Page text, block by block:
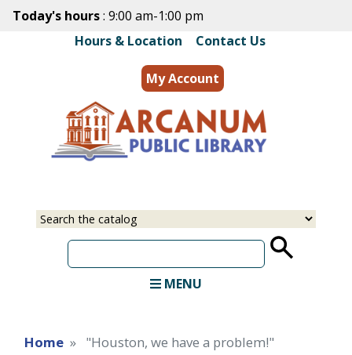
Skip
main
content
Today's hours: 9:00 am-1:00 pm
Hours & Location
Contact Us
My Account
MENU
Home "Houston, we have a problem!"